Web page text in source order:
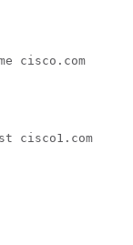
cisco.com
cisco1.com